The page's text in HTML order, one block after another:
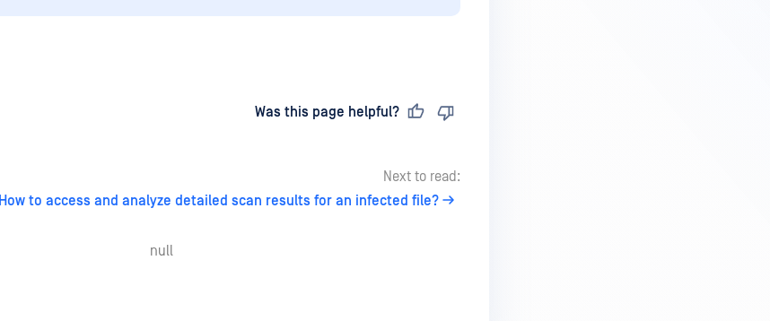
Was this page helpful?
Next to read:
How to access and analyze detailed scan results for an infected file?
null